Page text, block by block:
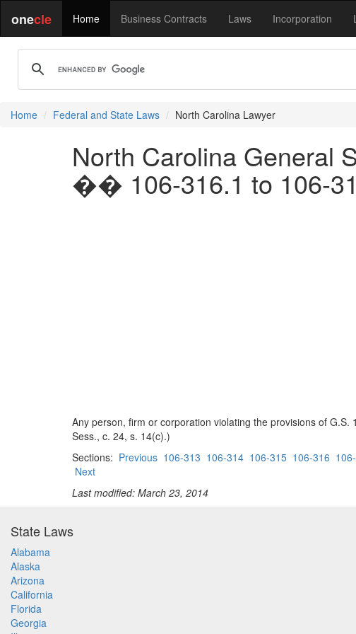
onecle Home Business Contracts Laws Incorporation
Home Federal and State Laws North Carolina Lawyer
North Carolina General
�� 106-316.1 to 106-
Any person, firm or corporation violating the provisions of
Sess., c. 24, s. 14(c).)
Sections: Previous 106-313 106-314 106-315 106-316
Next
Last modified: March 23, 2014
State Laws
Alabama
Alaska
Arizona
California
Florida
Georgia